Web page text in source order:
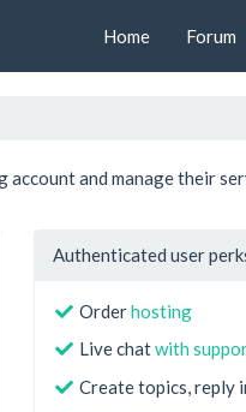
Home Forum
and manage their
Authenticated user
Orderhosting
Live chatwith
Create topics, reply